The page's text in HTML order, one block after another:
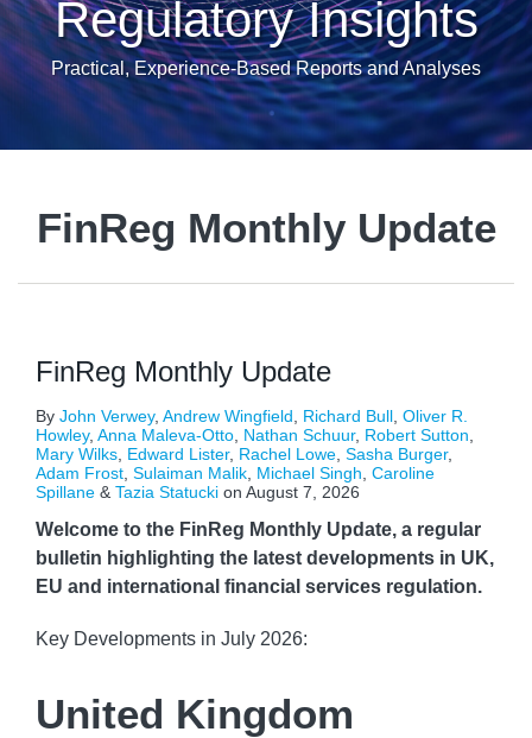
Regulatory Insights
Practical, Experience-Based Reports and Analyses
FinReg Monthly Update
FinReg Monthly Update
By John Verwey, Andrew Wingfield Richard Bull Oliver R.
Howley, Anna Maleva-Otto Nathan Schuur, Robert Sutton
Mary Wilks Edward Lister, Rachel Lowe Sasha Burger,
Adam Frost Sulaiman Malik Michael Singh Caroline
Spillane & Tazia Statucki on August 7, 2026
Welcome to the FinReg Monthly Update, a regular
bulletin highlighting the latest developments in UK,
EU and international financial services regulation.
Key Developments in July 2026:
United Kingdom